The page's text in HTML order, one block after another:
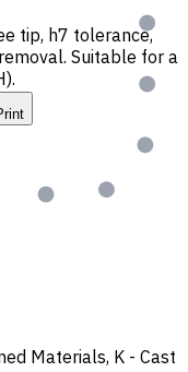
tip, h7 tolerance,
Suitable for a
Materials, K - Cast